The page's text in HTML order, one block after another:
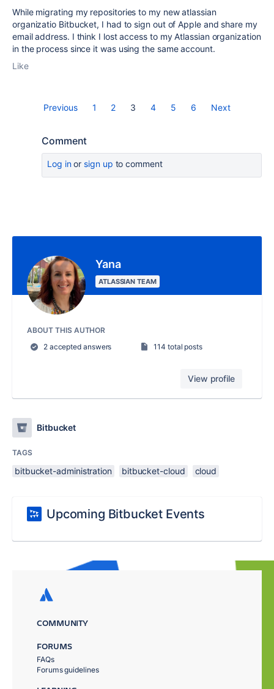
While migrating my repositories to my new atlassian
organizatio Bitbucket, I had to sign out of Apple and share my
email address. I think I lost access to my Atlassian organization
in the process since it was using the same account.
Like
Previous 1 2 3 4 5 6 Next
Comment
Log inor sign up to comment
Yana
ATLASSIAN TEAM
ABOUT THIS AUTHOR
2 accepted answers
114 total posts
View profile
Bitbucket
TAGS
bitbucket-administration bitbucket-cloud cloud
Upcoming Bitbucket Events
COMMUNITY
FORUMS
FAQs
Forums guidelines